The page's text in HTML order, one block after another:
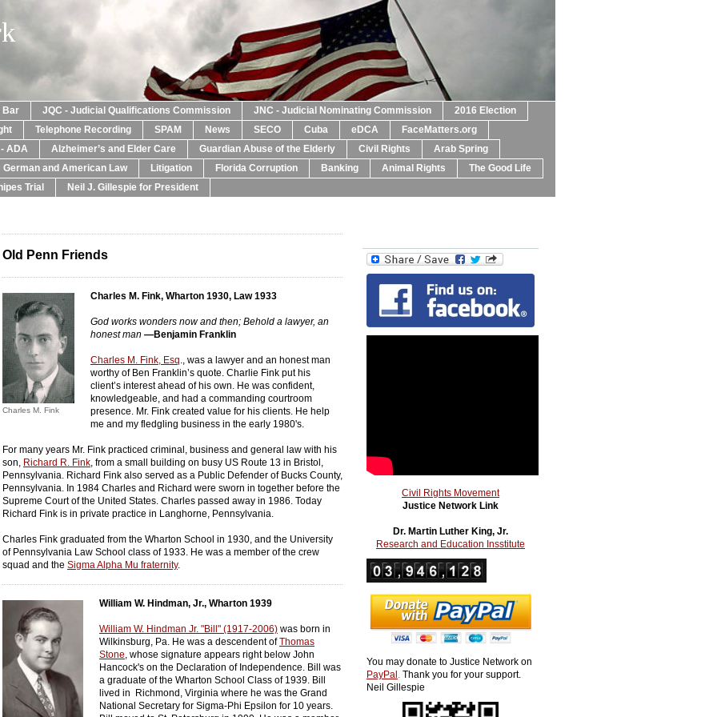
Bar JQC - Judicial Qualifications Commission JNC - Judicial Nominating Commission
2016 Election
Telephone Recording SPAM News SECO Cuba eDCA
FaceMatters.org
ADA Alzheimer’s and Elder Care Guardian Abuse of the Elderly Civil Rights
Arab Spring
German and American Law Litigation Florida Corruption Banking Animal Rights
The Good Life
Trial Neil J. Gillespie for President
Old Penn Friends
Charles M. Fink
Charles M. Fink, Wharton 1930, Law 1933
God works wonders now and then; Behold a lawyer, an
honest man —Benjamin Franklin
Charles M. Fink, Esq., was a lawyer and an honest man
worthy of Ben Franklin’s quote. Charlie Fink put his
client’s interest ahead of his own. He was confident,
knowledgeable, and had a commanding courtroom
presence. Mr. Fink created value for his clients. He help
me and my fledgling business in the early 1980's.
For many years Mr. Fink practiced criminal, business and general law with his
son, Richard R. Fink, from a small building on busy US Route 13 in Bristol,
Pennsylvania. Richard Fink also served as a Public Defender of Bucks County,
Pennsylvania. In 1984 Charles and Richard were sworn in together before the
Supreme Court of the United States. Charles passed away in 1986. Today
Richard Fink is in private practice in Langhorne, Pennsylvania.
Charles Fink graduated from the Wharton School in 1930, and the University
of Pennsylvania Law School class of 1933. He was a member of the crew
squad and the Sigma Alpha Mu fraternity.
William W. Hindman, Jr., Wharton 1939
William W. Hindman Jr. "Bill" (1917-2006) was born in
Wilkinsburg, Pa. He was a descendent ofThomas
Stone, whose signature appears right below John
Hancock's on the Declaration of Independence. Bill was
a graduate of the Wharton School Class of 1939. Bill
lived in Richmond, Virginia where he was the Grand
National Secretary for Sigma-Phi Epsilon for 10 years.
Civil Rights Movement
Justice Network Link
Dr. Martin Luther King, Jr.
Research and Education Insstitute
You may donate to Justice Network on
PayPal . Thank you for your support.
Neil Gillespie